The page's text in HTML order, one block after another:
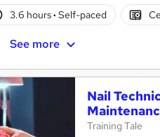
3.6 hours· Self-paced
See more
Nail
Training Tale